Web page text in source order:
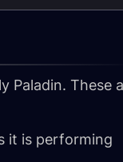
Paladin. These
it is performing